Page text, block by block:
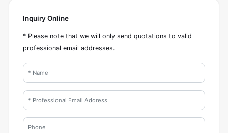
Inquiry Online
* Please note that we will only send quotations to valid
professional email addresses.